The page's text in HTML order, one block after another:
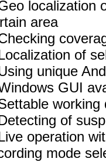
localization
area
of
unique
GUI
working
of
operation
mode